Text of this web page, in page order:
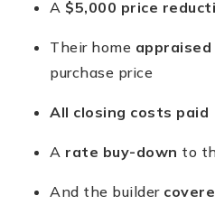
A $5,000 price
Their home
purchase price
All closing costs paid
A rate buy-down to
And the builder